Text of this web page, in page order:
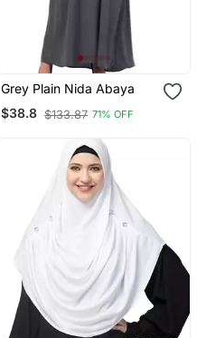
Grey Plain Nida Abaya
$38.8 $133.87 71% OFF